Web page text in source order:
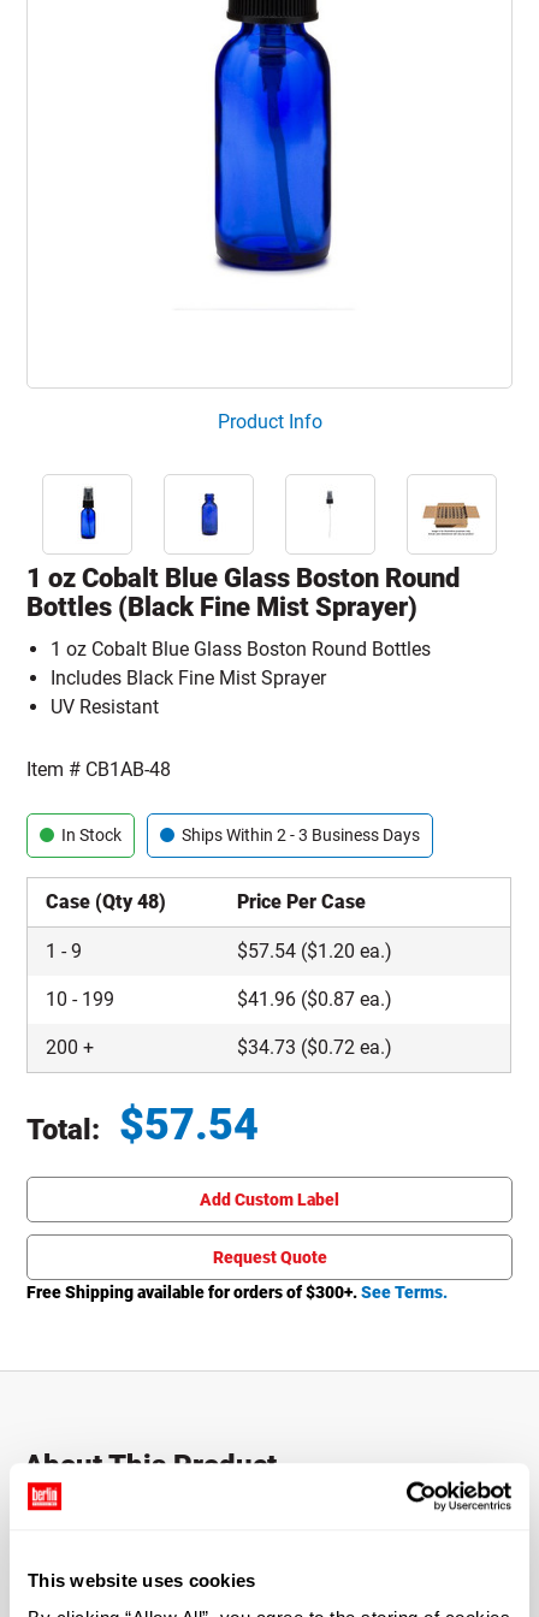
This website uses cookies
Product Info
1 oz Cobalt Blue Glass Boston Round
Bottles (Black Fine Mist Sprayer)
1 oz Cobalt Blue Glass Boston Round Bottles
Includes Black Fine Mist Sprayer
UV Resistant
Item # CB1AB-48
In Stock Ships Within 2 - 3 Business Days
Case (Qty 48) Price Per Case
1 -9 $57.54 ($1.20 ea.)
10 - 199 $41.96 ($0.87 ea.)
200 + $34.73 ($0.72 ea.)
Total: $57.54
Add Custom Label
Request Quote
Free Shipping available for orders of $300+.See Terms.
About This Product
holding virtually any liquid. Offers a sleek, stylish look
with a brilliant blue hue. Includes Black Fine Mist Sprayer